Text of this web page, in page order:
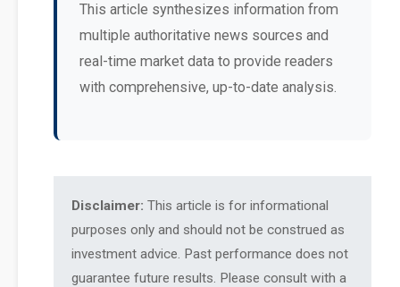
This article synthesizes information from
multiple authoritative news sources and
real-time market data to provide readers
with comprehensive, up-to-date analysis.
Disclaimer: This article is for informational
purposes only and should not be construed as
investment advice. Past performance does not
guarantee future results. Please consult with a